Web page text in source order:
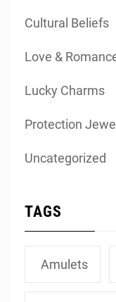
Cultural Beliefs
Love &
Lucky Charms
Protection
Uncategorized
TAGS
Amulets